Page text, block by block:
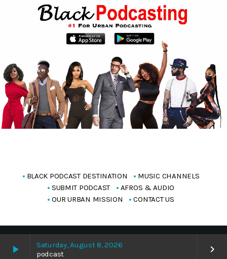
play_arrow
Saturday, August 8, 2026
podcast
keyboard_arrow_right
BLACK PODCAST DESTINATION
MUSIC CHANNELS
SUBMIT PODCAST
AFROS & AUDIO
OUR URBAN MISSION
CONTACT US
Copyright Blackpodcasting 2025